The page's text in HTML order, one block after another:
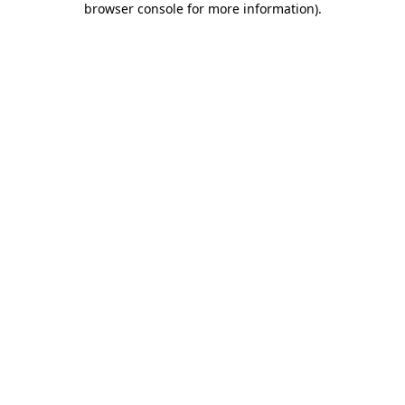
browser console for more information).